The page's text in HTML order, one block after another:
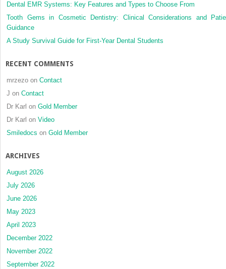
Dental EMR Systems: Key Features and Types to Choose From
Tooth Gems in Cosmetic Dentistry: Clinical Considerations and
Guidance
A Study Survival Guide for First-Year Dental Students
RECENT COMMENTS
mrzezo on Contact
J on Contact
Dr Karl on Gold Member
Dr Karl on Video
Smiledocs on Gold Member
ARCHIVES
August 2026
July 2026
June 2026
May 2023
April 2023
December 2022
November 2022
September 2022